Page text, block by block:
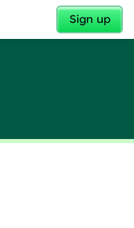
Sign up
✕